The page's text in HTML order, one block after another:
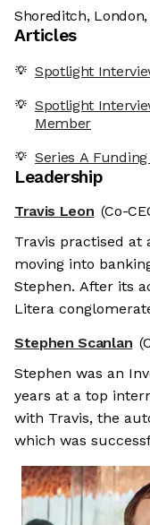
Shoreditch, London,
Articles
Spotlight
Spotlight
Member
Series A
Leadership
Travis Leon (Co-
Travis practised at
moving into
Stephen. After its
Litera
Stephen Scanlan
Stephen was an
years at a top
with Travis, the
which was